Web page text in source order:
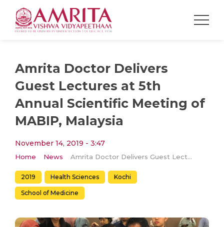
Amrita Doctor Delivers
Guest Lectures at 5th
Annual Scientific Meeting of
MABIP, Malaysia
November 14, 2019 - 3:47
Home News Amrita Doctor Delivers Guest Lectures at 5th Annual Scientific Meeting of MABIP, Malaysia
2019 Health Sciences Kochi
School of Medicine